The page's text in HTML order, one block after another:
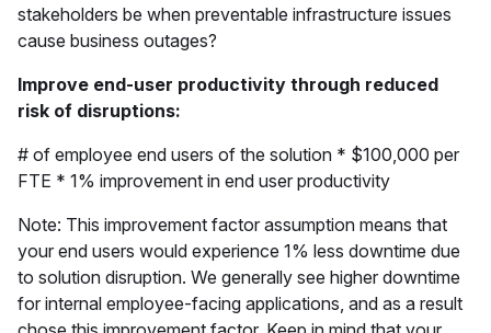
stakeholders be when preventable infrastructure issues
cause business outages?
Improve end-user productivity through reduced
risk of disruptions:
# of employee end users of the solution * $100,000 per
FTE * 1% improvement in end user productivity
Note: This improvement factor assumption means that
your end users would experience 1% less downtime due
to solution disruption. We generally see higher downtime
for internal employee-facing applications, and as a result